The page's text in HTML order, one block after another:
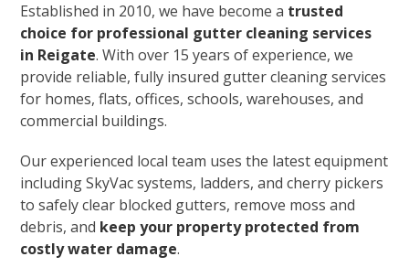
Established in 2010, we have become a trusted
choice for professional gutter cleaning services
in Reigate. With over 15 years of experience, we
provide reliable, fully insured gutter cleaning services
for homes, flats, offices, schools, warehouses, and
commercial buildings.
Our experienced local team uses the latest equipment
including SkyVac systems, ladders, and cherry pickers
to safely clear blocked gutters, remove moss and
debris, and keep your property protected from
costly water damage.